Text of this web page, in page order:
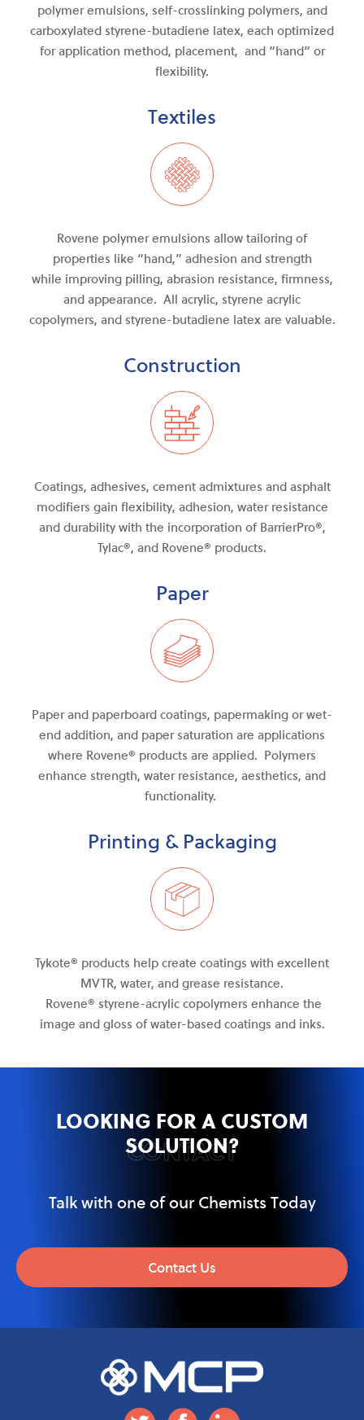
polymer emulsions, self-crosslinking polymers, and
carboxylated styrene-butadiene latex, each optimized
for application method, placement, and “hand” or
flexibility.
Textiles
Rovene polymer emulsions allow tailoring of
properties like “hand,” adhesion and strength
while improvingpilling, abrasion resistance, firmness,
andappearance. All acrylic, styrene acrylic
copolymers, and styrene-butadiene latex are valuable.
Construction
Coatings, adhesives, cement admixtures and asphalt
modifiers gain flexibility, adhesion, water resistance
and durability with the incorporation of BarrierPro®,
Tylac®, and Rovene® products.
Paper
Paper and paperboard coatings, papermaking or wet-
end addition, and paper saturation are applications
where Rovene® products are applied. Polymers
enhance strength, water resistance, aesthetics, and
functionality.
Printing & Packaging
Tykote® products help create coatings with excellent
MVTR, water, andgrease resistance.
Rovene® styrene-acryliccopolymers enhance the
image and gloss of water-based coatings and inks.
CONTACT
LOOKING FOR A CUSTOM
SOLUTION?
Talk with one of our Chemists Today
Contact Us